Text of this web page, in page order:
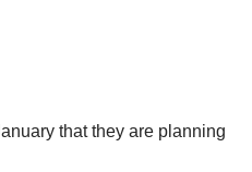
that they are planning